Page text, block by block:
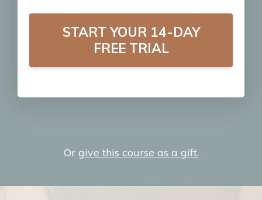
START YOUR 14-DAY
FREE TRIAL
Or give this course as a gift.